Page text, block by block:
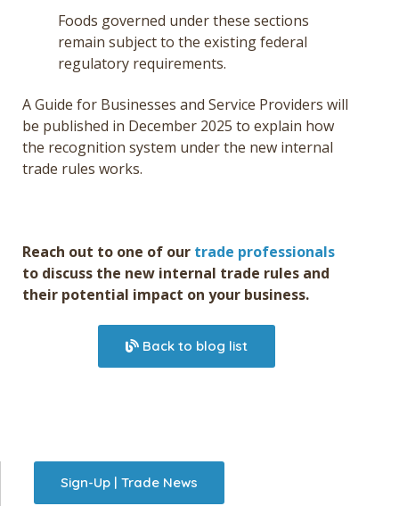
Foods governed under these sections
remain subject to the existing federal
regulatory requirements.
A Guide for Businesses and Service Providers will
be published in December 2025 to explain how
the recognition system under the new internal
trade rules works.
Reach out to one of our trade professionals
to discuss the new internal trade rules and
their potential impact on your business.
Back to blog list
Sign-Up | Trade News